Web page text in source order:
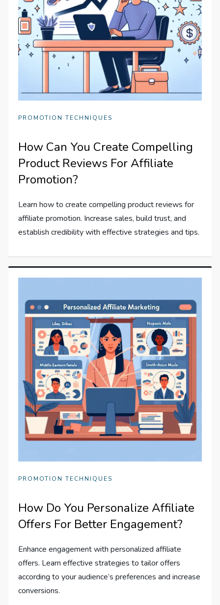
PROMOTION TECHNIQUES
How Can You Create Compelling
Product Reviews For Affiliate
Promotion?
Learn how to create compelling product reviews for
affiliate promotion. Increase sales, build trust, and
establish credibility with effective strategies and tips.
PROMOTION TECHNIQUES
How Do You Personalize Affiliate
Offers For Better Engagement?
Enhance engagement with personalized affiliate
offers. Learn effective strategies to tailor offers
according to your audience’s preferences and increase
conversions.